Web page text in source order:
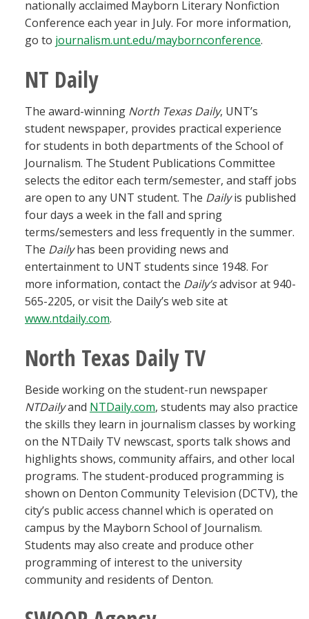
nationally acclaimed Mayborn Literary Nonfiction
Conference each year in July. For more information,
go to journalism.unt.edu/maybornconference.
NT Daily
The award-winning North Texas Daily, UNT’s
student newspaper, provides practical experience
for students in both departments of the School of
Journalism. The Student Publications Committee
selects the editor each term/semester, and staff jobs
are open to any UNT student. The Dailyis published
four days a week in the fall and spring
terms/semesters and less frequently in the summer.
The Dailyhas been providing news and
entertainment to UNT students since 1948. For
more information, contact the Daily’sadvisor at 940-
565-2205, or visit the Daily’s web site at
www.ntdaily.com.
North Texas Daily TV
Beside working on the student-run newspaper
NTDailyand NTDaily.com, students may also practice
the skills they learn in journalism classes by working
on the NTDaily TV newscast, sports talk shows and
highlights shows, community affairs, and other local
programs. The student-produced programming is
shown on Denton Community Television (DCTV), the
city’s public access channel which is operated on
campus by the Mayborn School of Journalism.
Students may also create and produce other
programming of interest to the university
community and residents of Denton.